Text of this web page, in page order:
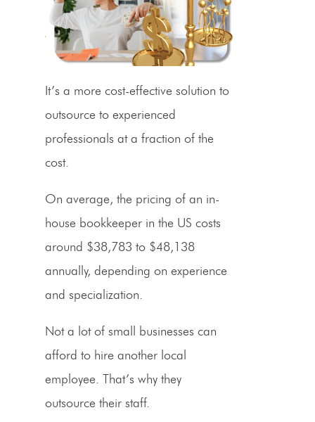
It’s a more cost-effective solution to
outsource to experienced
professionals at a fraction of the
cost.
On average, the pricing of an in-
house bookkeeper in the US costs
around $38,783 to $48,138
annually, depending on experience
and specialization.
Not a lot of small businesses can
afford to hire another local
employee. That’s why they
outsource their staff.